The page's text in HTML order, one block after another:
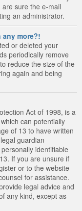
sure the e-mail
an administrator.
more?!
or deleted your
periodically remove
reduce the size of the
again and being
Act of 1998, is a
can potentially
of 13 to have written
guardian
identifiable
If you are unsure if
or to the website
for assistance.
legal advice and
any kind, except as